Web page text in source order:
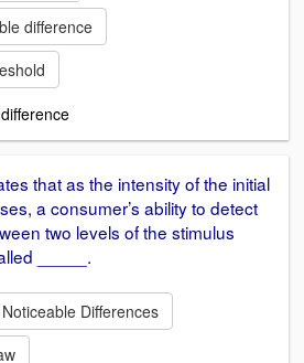
difference
that as the intensity of the initial
a consumer’s ability to detect
two levels of the stimulus
_____.
Differences